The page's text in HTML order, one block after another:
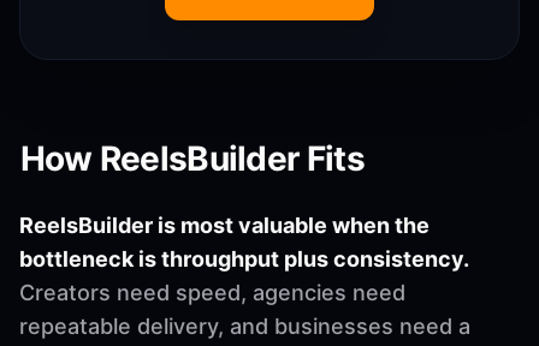
How ReelsBuilder Fits
ReelsBuilder is most valuable when the
bottleneck is throughput plus consistency.
Creators need speed, agencies need
repeatable delivery, and businesses need a